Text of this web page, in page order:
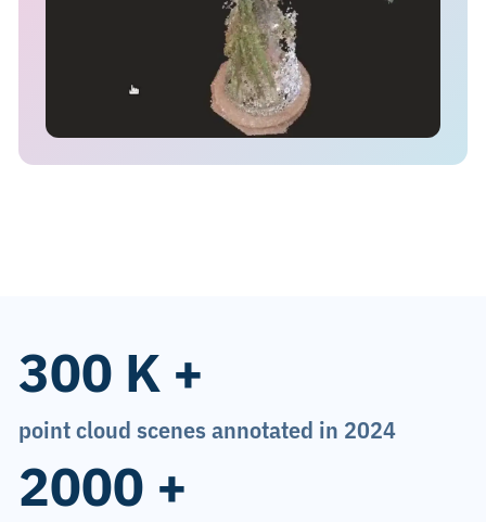
300 K +
point cloud scenes annotated in 2024
2000 +